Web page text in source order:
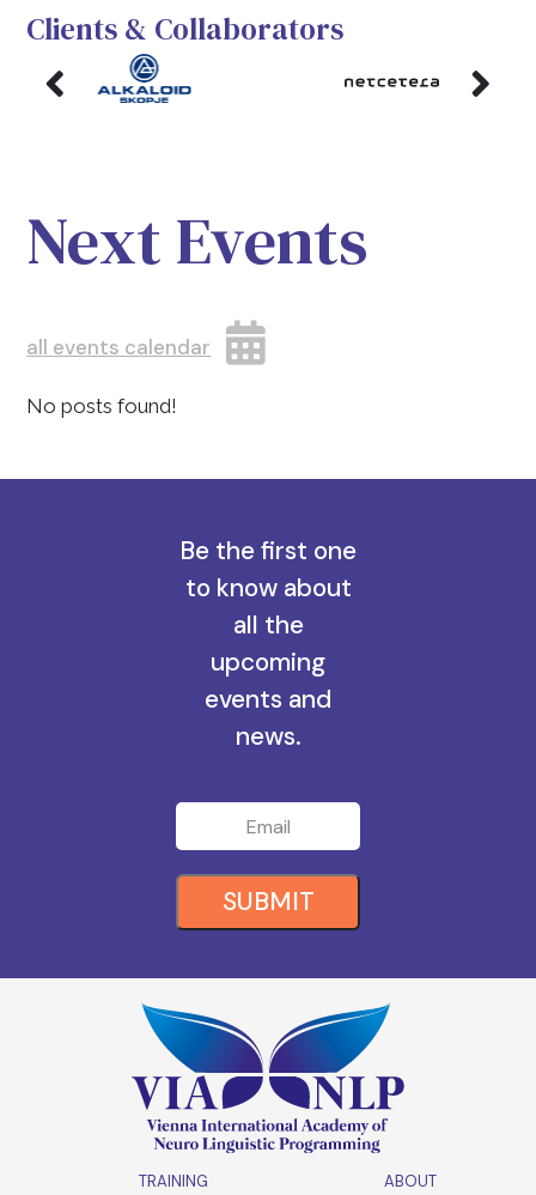
Clients & Collaborators
Next Events
Be the first one
to know about
all the
upcoming
events and
SUBMIT